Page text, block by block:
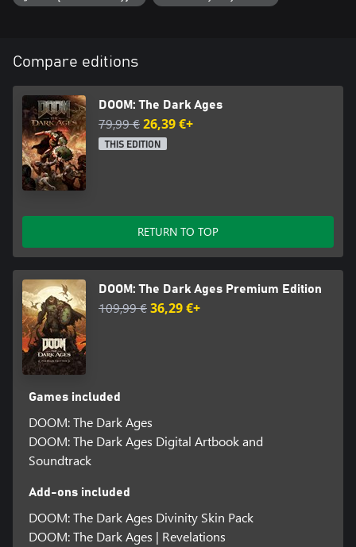
Compare editions
DOOM: The Dark Ages
79,99 €26,39 €+
THIS EDITION
RETURN TO TOP
DOOM: The Dark Ages Premium Edition
109,99 €36,29 €+
Games included
DOOM: The Dark Ages
DOOM: The Dark Ages Digital Artbook and
Soundtrack
Add-ons included
DOOM: The Dark Ages Divinity Skin Pack
DOOM: The Dark Ages | Revelations